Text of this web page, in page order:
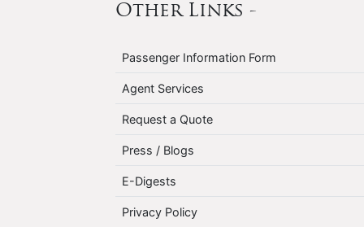
Other Links -
Passenger Information Form
Agent Services
Request a Quote
Press / Blogs
E-Digests
Privacy Policy